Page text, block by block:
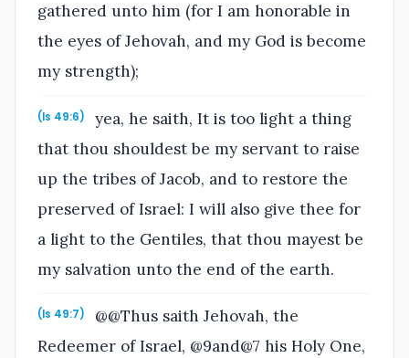
gathered unto him (for I am honorable in
the eyes of Jehovah, and my God is become
my strength);
(Is 49:6)
yea, he saith, It is too light a thing
that thou shouldest be my servant to raise
up the tribes of Jacob, and to restore the
preserved of Israel: I will also give thee for
a light to the Gentiles, that thou mayest be
my salvation unto the end of the earth.
(Is 49:7)
@@Thus saith Jehovah, the
Redeemer of Israel, @9and@7 his Holy One,